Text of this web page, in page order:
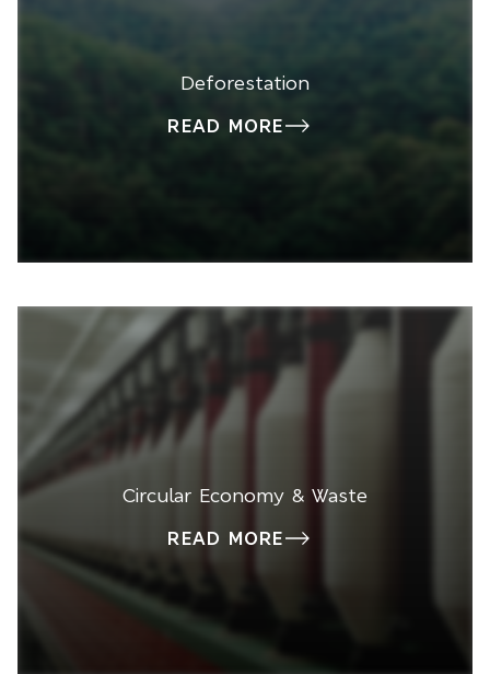
Deforestation
READ MORE
Circular Economy & Waste
READ MORE